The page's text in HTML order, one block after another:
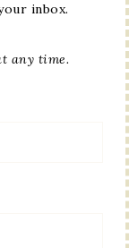
inbox.
any time.